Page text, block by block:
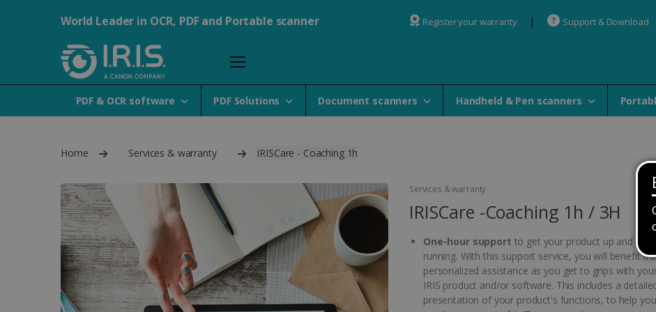
World Leader in OCR, PDF and Portable scanner Register your warranty Support & Download
PDF & OCR software PDF Solutions Document scanners Handheld & Pen scanners
Home Services & warranty IRISCare - Coaching 1h
Services & warranty
IRISCare -Coaching 1h / 3H
One-hour support to get your product up and
running. With this support service, you will benefit
personalized assistance as you get to grips with
IRIS product and/or software. This includes a
presentation of your product's functions, to help you